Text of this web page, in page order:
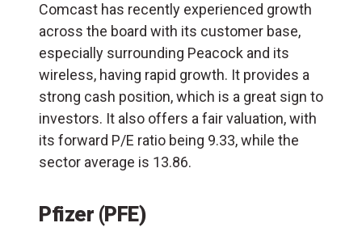
Comcast has recently experienced growth
across the board with its customer base,
especially surrounding Peacock and its
wireless, having rapid growth. It provides a
strong cash position, which is a great sign to
investors. It also offers a fair valuation, with
its forward P/E ratio being 9.33, while the
sector average is 13.86.
Pfizer (PFE)